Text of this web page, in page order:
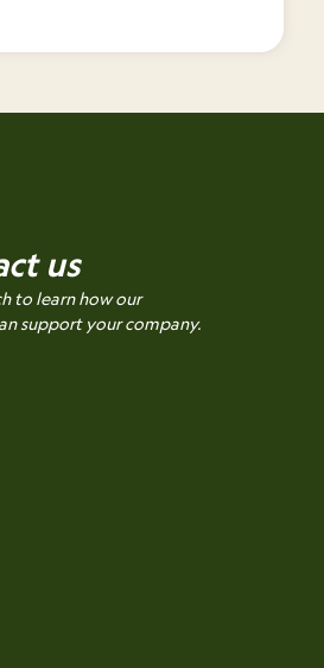
us
to learn how our
support your company.